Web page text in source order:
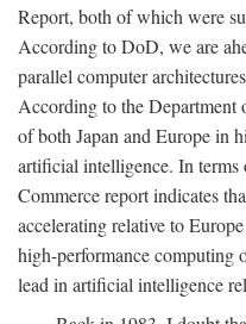
Report, both of which were
According to DoD, we are
parallel computer
According to the Department
of both Japan and Europe in
artificial intelligence. In
Commerce report indicates
accelerating relative to
high-performance computing
lead in artificial intelligence